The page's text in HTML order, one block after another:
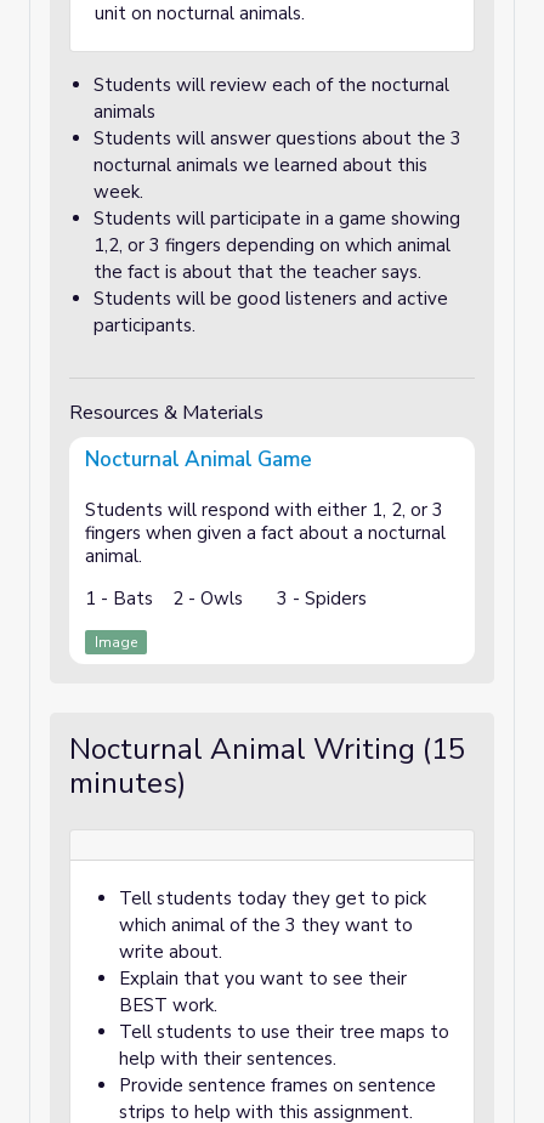
unit on nocturnal animals.
Students will review each of the nocturnal
animals
Students will answer questions about the 3
nocturnal animals we learned about this
week.
Students will participate in a game showing
1,2, or 3 fingers depending on which animal
the fact is about that the teacher says.
Students will be good listeners and active
participants.
Resources & Materials
Nocturnal Animal Game
Students will respond with either 1, 2, or 3
fingers when given a fact about a nocturnal
animal.
1 - Bats 2 - Owls 3 - Spiders
Image
Nocturnal Animal Writing (15
minutes)
Tell students today they get to pick
which animal of the 3 they want to
write about.
Explain that you want to see their
BEST work.
Tell students to use their tree maps to
help with their sentences.
Provide sentence frames on sentence
strips to help with this assignment.